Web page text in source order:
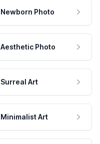
Newborn Photo
Aesthetic Photo
Surreal Art
Minimalist Art